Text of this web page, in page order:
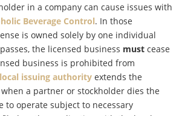
in a company can cause issues with
Beverage Control. In those
is owned solely by one individual
the licensed business must cease
business is prohibited from
local issuing authority extends the
when a partner or stockholder dies the
to operate subject to necessary